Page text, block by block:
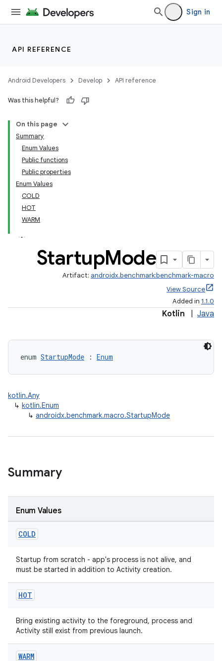
Sign in
API REFERENCE
Android Developers Develop API reference
Was this helpful?
On this page
Summary
Enum Values
Public functions
Public properties
Enum Values
COLD
HOT
WARM
StartupMode
Artifact: androidx.benchmark:benchmark-macro
View Source
Added in 1.1.0
Kotlin Java
enum StartupMode : Enum
kotlin.Any
↳ kotlin.Enum
↳ androidx.benchmark.macro.StartupMode
Summary
Enum Values
COLD
Startup from scratch - app's process is not alive, and
must be started in addition to Activity creation.
HOT
Bring existing activity to the foreground, process and
Activity still exist from previous launch.
WARM